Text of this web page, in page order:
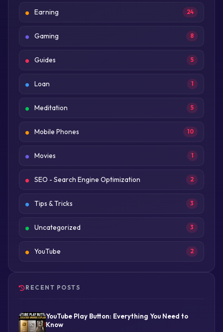
Earning 24
Gaming 8
Guides 5
Loan 1
Meditation 5
Mobile Phones 10
Movies 1
SEO - Search Engine Optimization 2
Tips & Tricks 3
Uncategorized 3
YouTube 2
RECENT POSTS
YouTube Play Button: Everything You Need to
Know